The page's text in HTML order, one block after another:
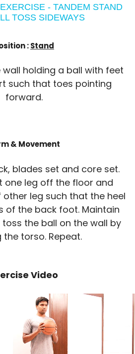
- TANDEM STAND
TOSS SIDEWAYS
:Stand
holding a ball with feet
such that toes pointing
forward.
& Movement
blades set and core set.
one leg off the floor and
leg such that the heel
of the back foot. Maintain
the ball on the wall by
torso. Repeat.
Video